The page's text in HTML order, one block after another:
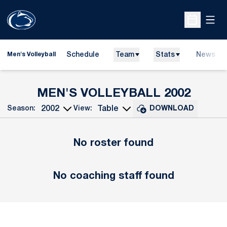
Open
Men's Volleyball Schedule Team Stats News
MEN'S VOLLEYBALL 2002
Open Seasons Dropdown
Season:
Open View Dropdown
View: DOWNLOAD
No roster found
No coaching staff found